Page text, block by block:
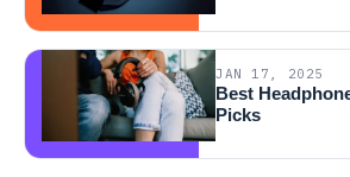
JAN 17, 2025
Best
Picks